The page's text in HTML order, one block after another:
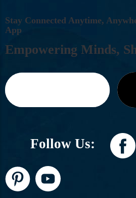
STAY CONNECTED ANYTIME, ANYWH
APP
EMPOWERING MINDS, S
Follow Us: